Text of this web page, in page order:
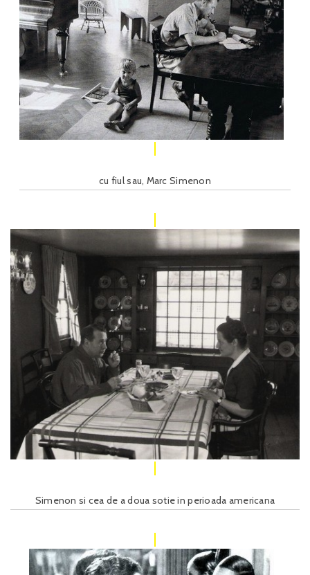
cu fiul sau, Marc Simenon
Simenon si cea de a doua sotie in perioada americana